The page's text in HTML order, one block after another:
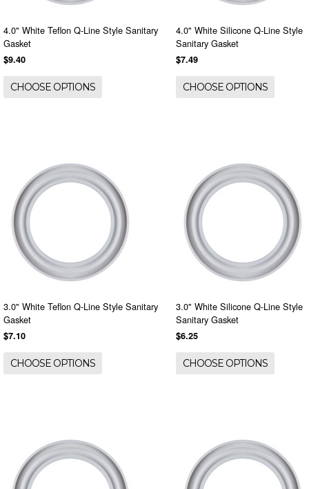
4.0" White Teflon Q-Line Style Sanitary
Gasket
$9.40
CHOOSE OPTIONS
4.0" White Silicone Q-Line Style
Sanitary Gasket
$7.49
CHOOSE OPTIONS
3.0" White Teflon Q-Line Style Sanitary
Gasket
$7.10
CHOOSE OPTIONS
3.0" White Silicone Q-Line Style
Sanitary Gasket
$6.25
CHOOSE OPTIONS